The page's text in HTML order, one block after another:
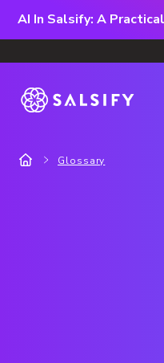
AI In Salsify: A
Glossary